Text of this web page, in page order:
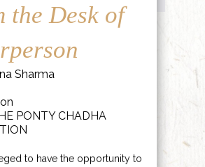
the Desk of
Sharma
PONTY CHADHA
to have the opportunity to